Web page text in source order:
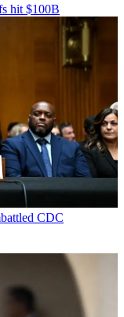
hit $100B
CDC